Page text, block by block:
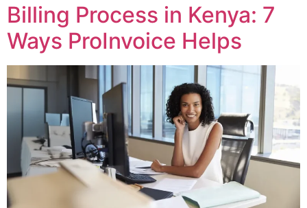
Billing Process in Kenya: 7
Ways ProInvoice Helps